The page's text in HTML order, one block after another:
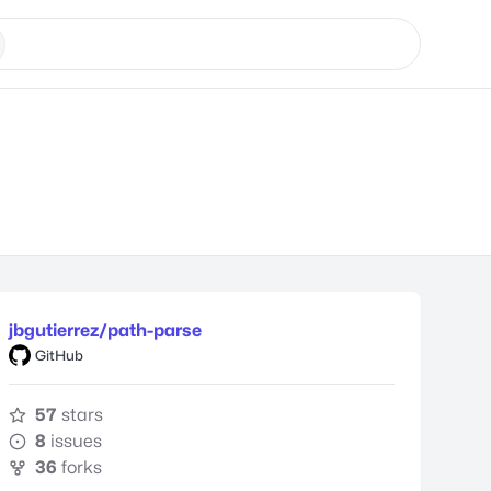
jbgutierrez/path-parse
GitHub
57 stars
8 issues
36 forks